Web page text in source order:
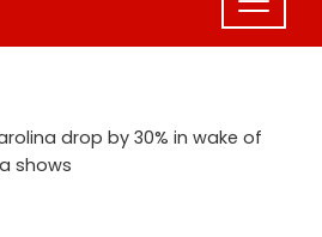
drop by 30% in wake of
shows